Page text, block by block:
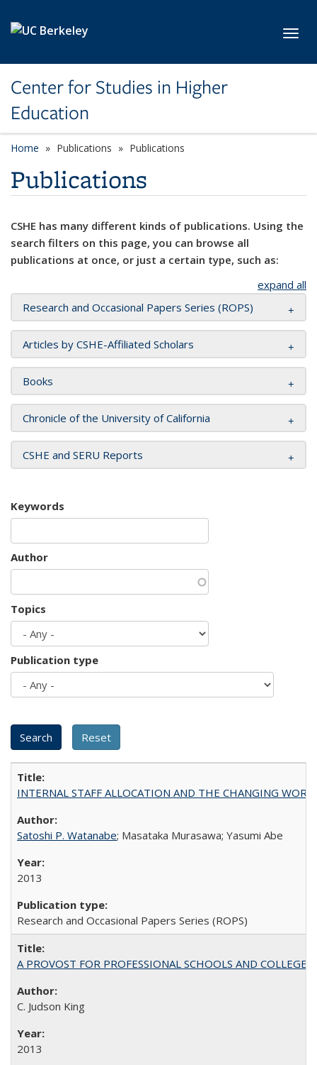
Center for Studies in Higher
Education
Home Publications Publications
Publications
CSHE has many different kinds of publications. Using the
search filters on this page, you can browse all
publications at once, or just a certain type, such as:
expand all
Research and Occasional Papers Series (ROPS)
Articles by CSHE-Affiliated Scholars
Books
Chronicle of the University of California
CSHE and SERU Reports
Keywords
Author
Topics
Publication type
INTERNAL STAFF ALLOCATION AND THE CHANGING
Satoshi P. Watanabe; Masataka Murasawa; Yasumi Abe
2013
Research and Occasional Papers Series (ROPS)
A PROVOST FOR PROFESSIONAL SCHOOLS AND COLLEGES
C. Judson King
2013